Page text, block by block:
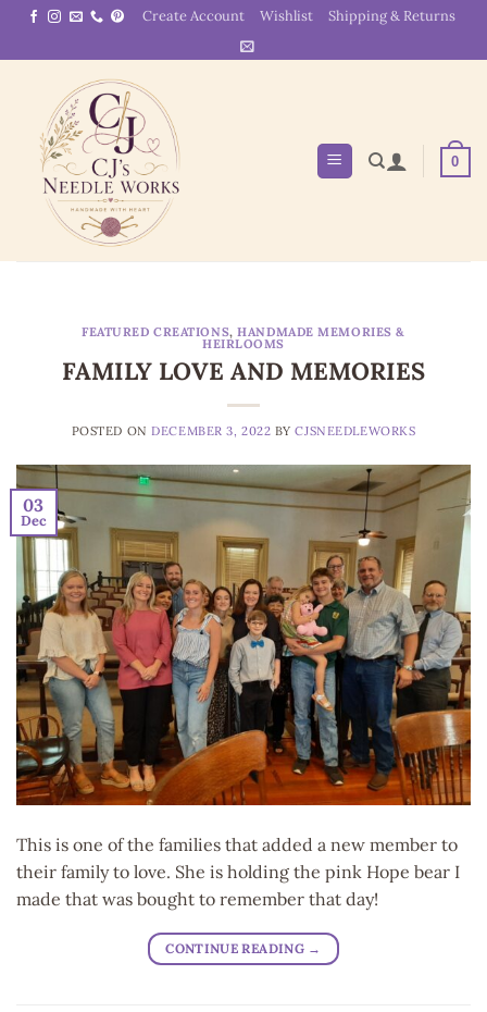
Skip
content
Create Account Wishlist Shipping & Returns
0
FEATURED CREATIONS,HANDMADE MEMORIES &
HEIRLOOMS
FAMILY LOVE AND MEMORIES
POSTED ONDECEMBER 3, 2022 BYCJSNEEDLEWORKS
03
Dec
This is one of the families that added a new member to
their family to love. She is holding the pink Hope bear I
made that was bought to remember that day!
CONTINUE READING →